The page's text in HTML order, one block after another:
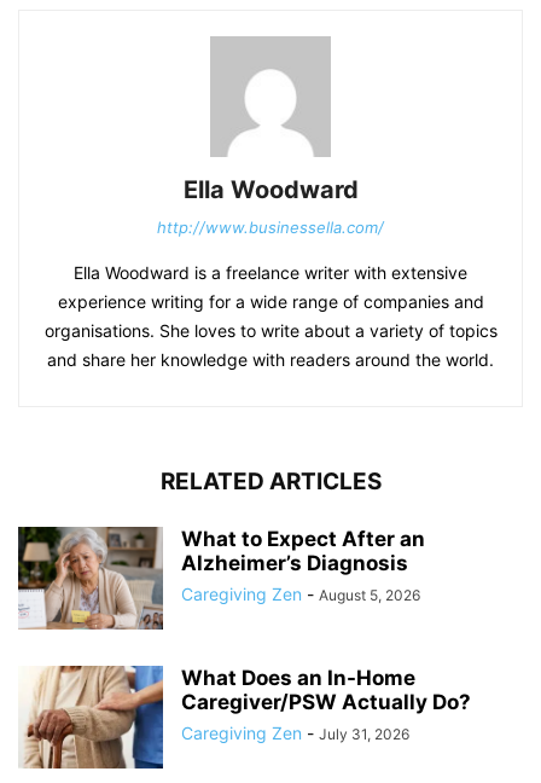
Ella Woodward
http://www.businessella.com/
Ella Woodward is a freelance writer with extensive
experience writing for a wide range of companies and
organisations. She loves to write about a variety of topics
and share her knowledge with readers around the world.
RELATED ARTICLES
What to Expect After an
Alzheimer’s Diagnosis
Caregiving Zen - August 5, 2026
What Does an In-Home
Caregiver/PSW Actually Do?
Caregiving Zen - July 31, 2026